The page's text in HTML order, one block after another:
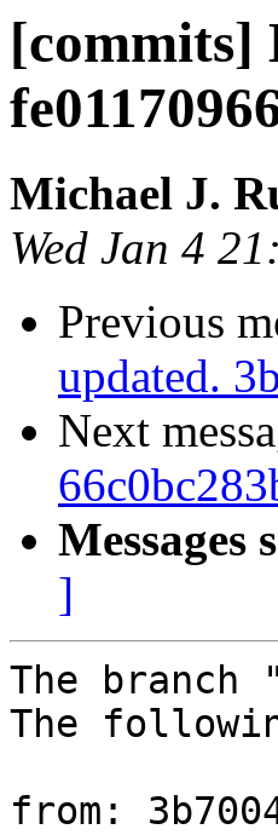
[commits]
Michael J.
Wed Jan 4
Previous
updated.
Next
Messages
]
The branch
The
from: